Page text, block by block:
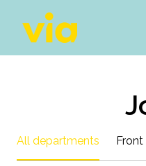
content
Homepage
All departments